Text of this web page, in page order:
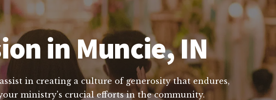
in Muncie, IN
in creating a culture of generosity that endures,
ministry's crucial efforts in the community.